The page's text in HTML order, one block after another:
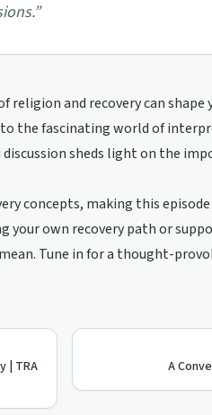
”
and recovery can shape
the fascinating world of
sheds light on the
concepts, making this
your own recovery path or
Tune in for a thought-
| TRA
A